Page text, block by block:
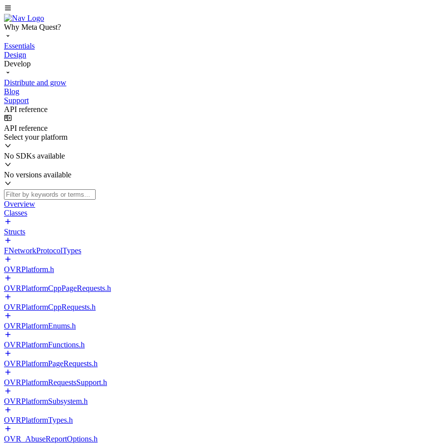
Why Meta Quest?
Essentials
Design
Develop
Distribute and grow
Blog
Support
API reference
API reference
Select your platform
No SDKs available
No versions available
Overview
Classes
Structs
FNetworkProtocolTypes
OVRPlatform.h
OVRPlatformCppPageRequests.h
OVRPlatformCppRequests.h
OVRPlatformEnums.h
OVRPlatformFunctions.h
OVRPlatformPageRequests.h
OVRPlatformRequestsSupport.h
OVRPlatformSubsystem.h
OVRPlatformTypes.h
OVR_AbuseReportOptions.h